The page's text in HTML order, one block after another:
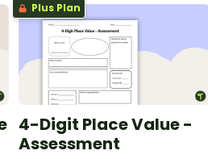
Plus Plan
4-Digit Place Value -
Assessment